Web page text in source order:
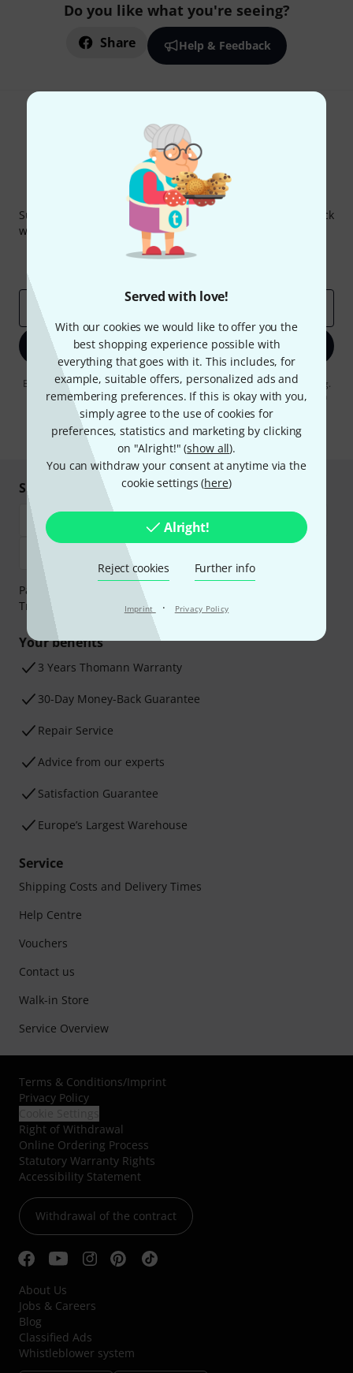
Served with love!
With our cookies we would like to offer you the
best shopping experience possible with
everything that goes with it. This includes, for
example, suitable offers, personalized ads and
remembering preferences. If this is okay with you,
simply agree to the use of cookies for
preferences, statistics and marketing by clicking
on "Alright!" (show all).
You can withdraw your consent at anytime via the
cookie settings (here)
Alright!
Reject cookies Further info
Imprint · Privacy Policy
Do you like what you're seeing?
Share Help & Feedback
Thomann Newsletter
Subscribe to the Thomann Newsletter and with a bit of luck
win one of 50 vouchers worth €50 each!
Inspirational contributions
Email address
Sign up now
By clicking on "Sign up now", you agree to receiving e-mail advertising.
You can unsubscribe at any time. You can find further information on
the newsletter in ourdata protection guideline
* Required
Shop and pay safely
Payment can be made safely and securely with Bank
Transfer, PayPal, Amazon Pay or Credit/Debit Card.
Your benefits
3 Years Thomann Warranty
30-Day Money-Back Guarantee
Repair Service
Advice from our experts
Satisfaction Guarantee
Europe’s Largest Warehouse
Service
Shipping Costs and Delivery Times
Help Centre
Vouchers
Contact us
Walk-in Store
Service Overview
Terms & Conditions/Imprint
Privacy Policy
Right of Withdrawal
Online Ordering Process
Statutory Warranty Rights
Accessibility Statement
Withdrawal of the contract
About Us
Jobs & Careers
Blog
Classified Ads
Whistleblower system